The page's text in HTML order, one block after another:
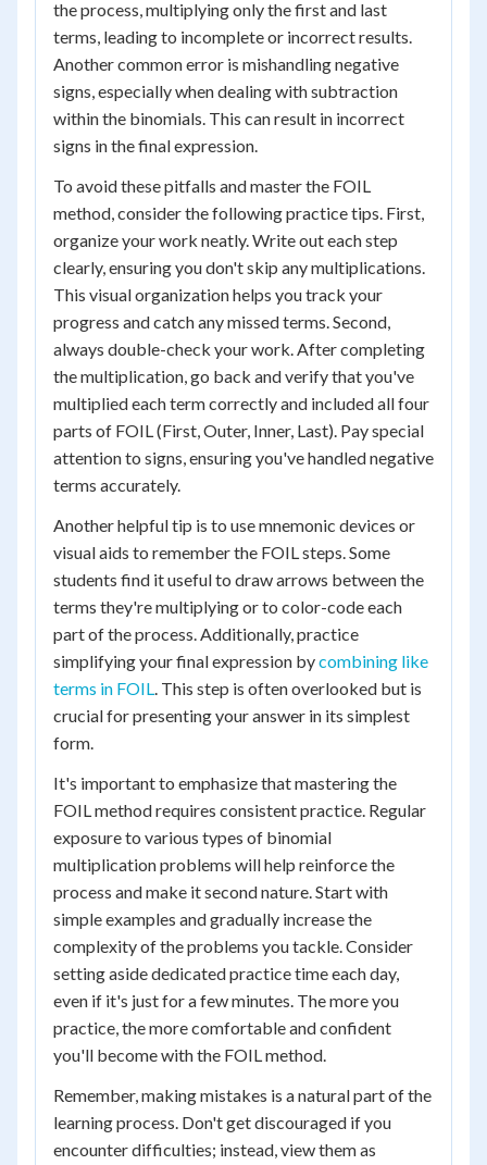
the process, multiplying only the first and last
terms, leading to incomplete or incorrect results.
Another common error is mishandling negative
signs, especially when dealing with subtraction
within the binomials. This can result in incorrect
signs in the final expression.
To avoid these pitfalls and master the FOIL
method, consider the following practice tips. First,
organize your work neatly. Write out each step
clearly, ensuring you don't skip any multiplications.
This visual organization helps you track your
progress and catch any missed terms. Second,
always double-check your work. After completing
the multiplication, go back and verify that you've
multiplied each term correctly and included all four
parts of FOIL (First, Outer, Inner, Last). Pay special
attention to signs, ensuring you've handled negative
terms accurately.
Another helpful tip is to use mnemonic devices or
visual aids to remember the FOIL steps. Some
students find it useful to draw arrows between the
terms they're multiplying or to color-code each
part of the process. Additionally, practice
simplifying your final expression bycombining like
terms in FOIL. This step is often overlooked but is
crucial for presenting your answer in its simplest
form.
It's important to emphasize that mastering the
FOIL method requires consistent practice. Regular
exposure to various types of binomial
multiplication problems will help reinforce the
process and make it second nature. Start with
simple examples and gradually increase the
complexity of the problems you tackle. Consider
setting aside dedicated practice time each day,
even if it's just for a few minutes. The more you
practice, the more comfortable and confident
you'll become with the FOIL method.
Remember, making mistakes is a natural part of the
learning process. Don't get discouraged if you
encounter difficulties; instead, view them as